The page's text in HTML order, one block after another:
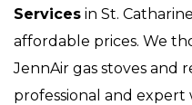
Services in St.
affordable prices. We
JennAir gas stoves and
professional and